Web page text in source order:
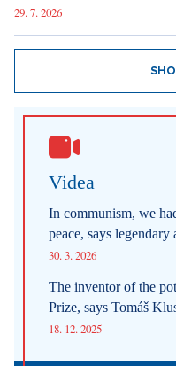
29. 7. 2026
Videa
In communism, we
peace, says legendary
30. 3. 2026
The inventor of the
Prize, says Tomáš
18. 12. 2025